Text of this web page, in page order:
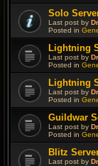
Solo
Last post by
Posted in
Lightning
Last post by
Posted in
Lightning
Last post by
Posted in
Guildwar
Last post by
Posted in
Blitz
Last post by